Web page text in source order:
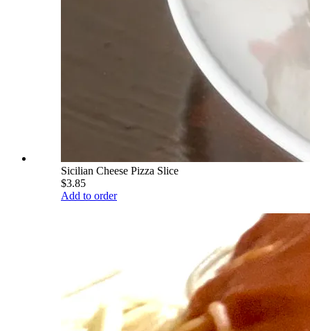
Sicilian Cheese Pizza Slice
$3.85
Add to order